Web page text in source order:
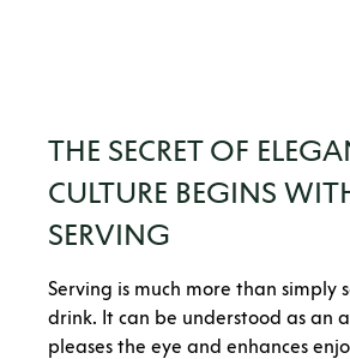
THE SECRET OF
CULTURE BEGINS
SERVING
Serving is much more than simply
drink. It can be understood as an
pleases the eye and enhances